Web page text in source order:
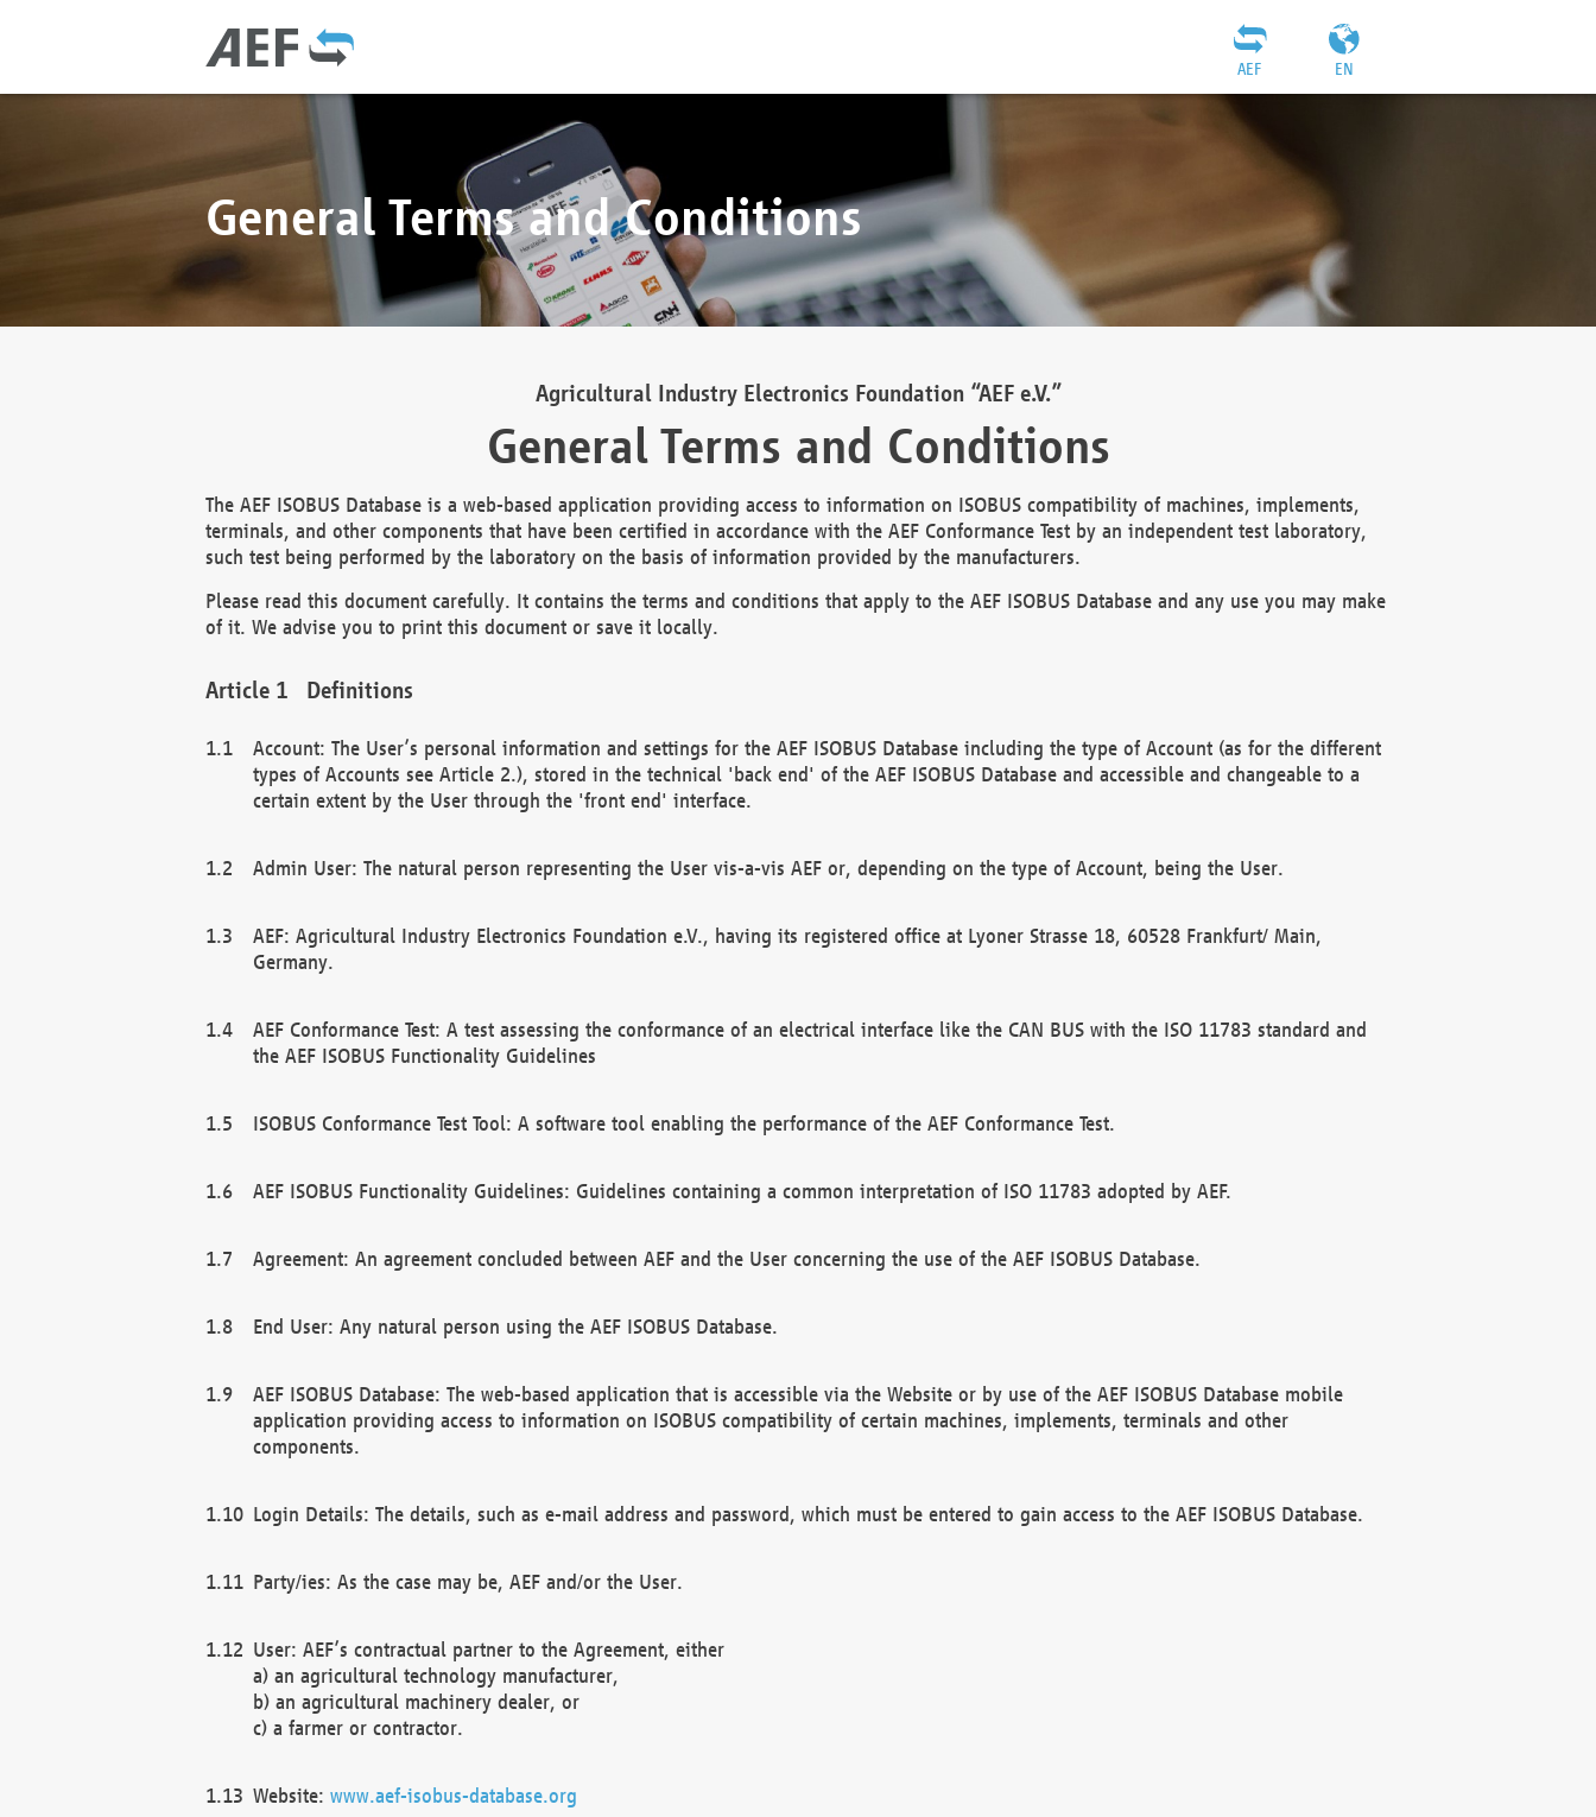
EN
AEF
General Terms and Conditions
Agricultural Industry Electronics Foundation “AEF e.V.”
General Terms and Conditions
The AEF ISOBUS Database is a web-based application providing access to information on ISOBUS compatibility of machines, implements,
terminals, and other components that have been certified in accordance with the AEF Conformance Test by an independent test laboratory,
such test being performed by the laboratory on the basis of information provided by the manufacturers.
Please read this document carefully. It contains the terms and conditions that apply to the AEF ISOBUS Database and any use you may make
of it. We advise you to print this document or save it locally.
Definitions
Account: The User’s personal information and settings for the AEF ISOBUS Database including the type of Account (as for the different
types of Accounts see Article 2.), stored in the technical 'back end' of the AEF ISOBUS Database and accessible and changeable to a
certain extent by the User through the 'front end' interface.
Admin User: The natural person representing the User vis-a-vis AEF or, depending on the type of Account, being the User.
AEF: Agricultural Industry Electronics Foundation e.V., having its registered office at Lyoner Strasse 18, 60528 Frankfurt/ Main,
Germany.
AEF Conformance Test: A test assessing the conformance of an electrical interface like the CAN BUS with the ISO 11783 standard and
the AEF ISOBUS Functionality Guidelines
ISOBUS Conformance Test Tool: A software tool enabling the performance of the AEF Conformance Test.
AEF ISOBUS Functionality Guidelines: Guidelines containing a common interpretation of ISO 11783 adopted by AEF.
Agreement: An agreement concluded between AEF and the User concerning the use of the AEF ISOBUS Database.
End User: Any natural person using the AEF ISOBUS Database.
AEF ISOBUS Database: The web-based application that is accessible via the Website or by use of the AEF ISOBUS Database mobile
application providing access to information on ISOBUS compatibility of certain machines, implements, terminals and other
components.
Login Details: The details, such as e-mail address and password, which must be entered to gain access to the AEF ISOBUS Database.
Party/ies: As the case may be, AEF and/or the User.
User: AEF’s contractual partner to the Agreement, either
a) an agricultural technology manufacturer,
b) an agricultural machinery dealer, or
c) a farmer or contractor.
Website: www.aef-isobus-database.org